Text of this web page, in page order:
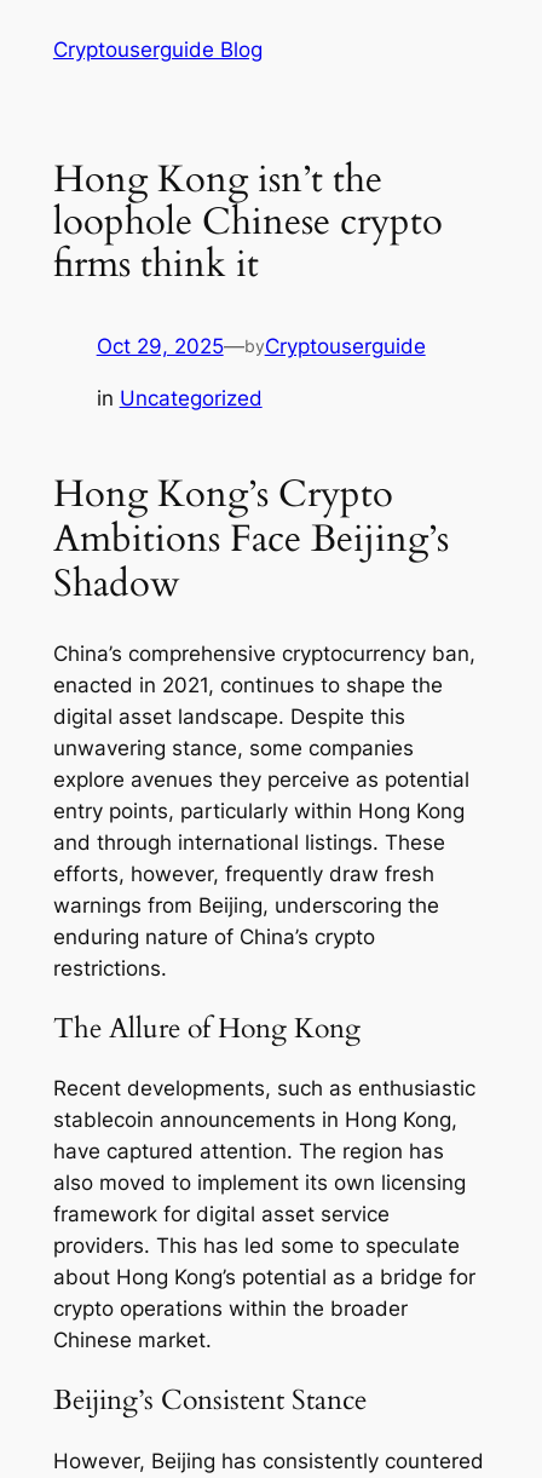
Cryptouserguide Blog
Hong Kong isn’t the
loophole Chinese crypto
firms think it
Oct 29, 2025—byCryptouserguide
in Uncategorized
Hong Kong’s Crypto
Ambitions Face Beijing’s
Shadow
China’s comprehensive cryptocurrency ban,
enacted in 2021, continues to shape the
digital asset landscape. Despite this
unwavering stance, some companies
explore avenues they perceive as potential
entry points, particularly within Hong Kong
and through international listings. These
efforts, however, frequently draw fresh
warnings from Beijing, underscoring the
enduring nature of China’s crypto
restrictions.
The Allure of Hong Kong
Recent developments, such as enthusiastic
stablecoin announcements in Hong Kong,
have captured attention. The region has
also moved to implement its own licensing
framework for digital asset service
providers. This has led some to speculate
about Hong Kong’s potential as a bridge for
crypto operations within the broader
Chinese market.
Beijing’s Consistent Stance
However, Beijing has consistently countered